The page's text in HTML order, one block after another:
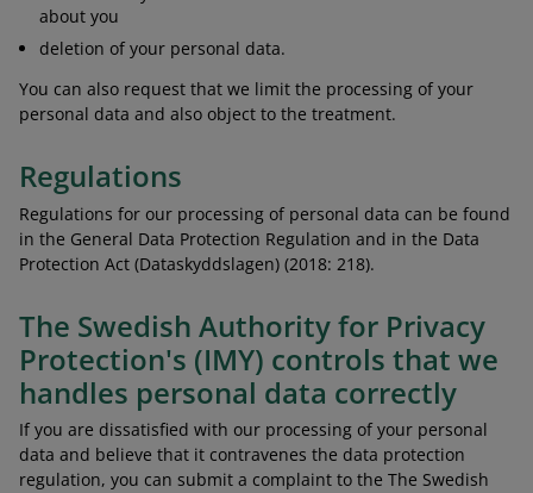
about you
deletion of your personal data.
You can also request that we limit the processing of your
personal data and also object to the treatment.
Regulations
Regulations for our processing of personal data can be found
in the General Data Protection Regulation and in the Data
Protection Act (Dataskyddslagen) (2018: 218).
The Swedish Authority for Privacy
Protection's (IMY) controls that we
handles personal data correctly
If you are dissatisfied with our processing of your personal
data and believe that it contravenes the data protection
regulation, you can submit a complaint to the The Swedish